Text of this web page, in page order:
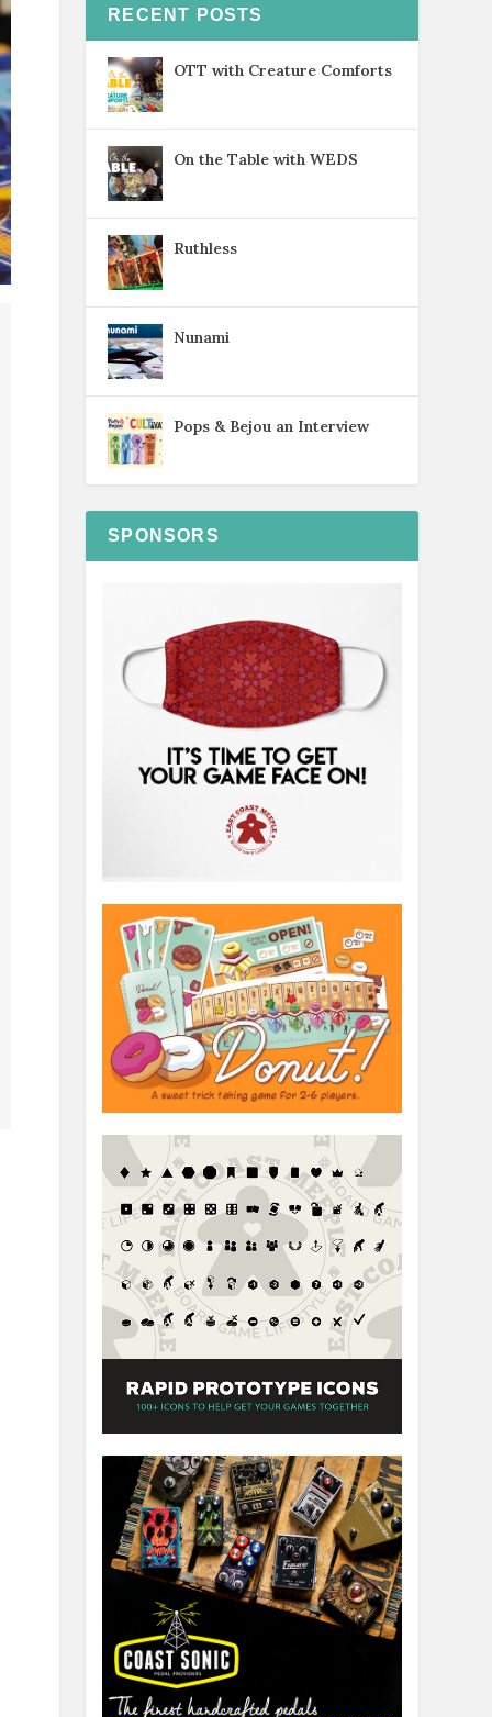
RECENT POSTS
OTT with Creature Comforts
On the Table with WEDS
Ruthless
Nunami
Pops & Bejou an Interview
SPONSORS